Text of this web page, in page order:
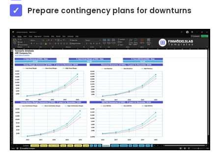
Prepare contingency plans for downturns